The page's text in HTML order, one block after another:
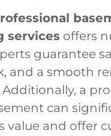
services offers
guarantee
and a smooth
a
can
value and offer